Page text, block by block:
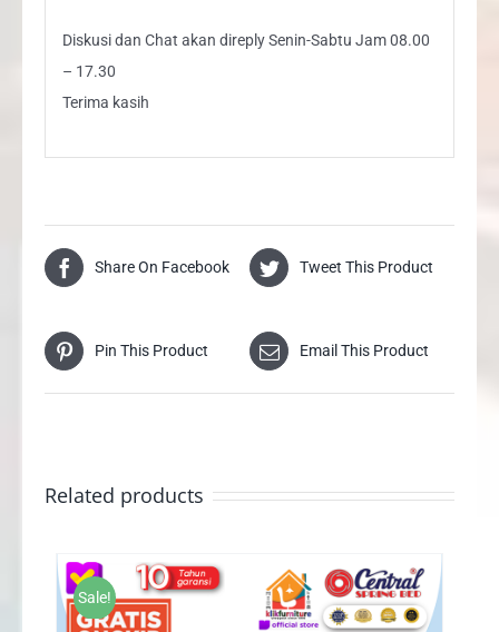
Diskusi dan Chat akan direply Senin-Sabtu Jam 08.00
– 17.30
Terima kasih
Share On Facebook Tweet This Product
Pin This Product Email This Product
Related products
Sale!